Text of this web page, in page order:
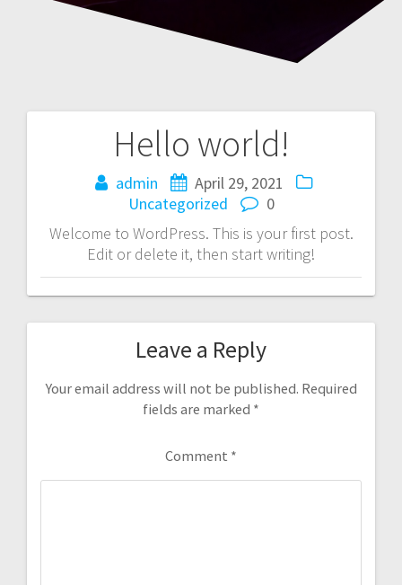
Hello world!
admin
April 29, 2021
Uncategorized
0
Welcome to WordPress. This is your first post.
Edit or delete it, then start writing!
Leave a Reply
Your email address will not be published. Required
fields are marked *
Comment *